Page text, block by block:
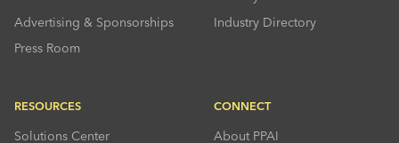
Advertising & Sponsorships
Press Room
Industry Directory
RESOURCES
Solutions Center
CONNECT
About PPAI